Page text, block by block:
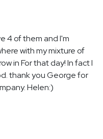
4 of them and I'm
with my mixture of
in For that day! In fact I
thank you George for
Helen:)